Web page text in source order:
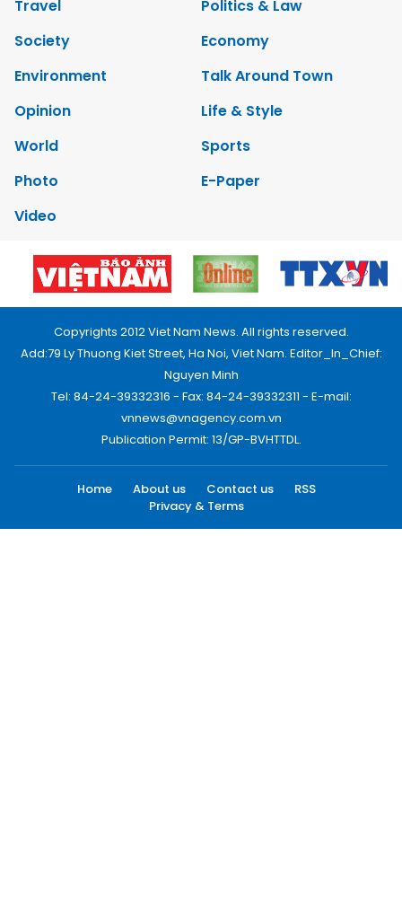
Travel
Politics & Law
Society
Economy
Environment
Talk Around Town
Opinion
Life & Style
World
Sports
Photo
E-Paper
Video
Copyrights 2012 Viet Nam News. All rights reserved.
Add:79 Ly Thuong Kiet Street, Ha Noi, Viet Nam. Editor_In_Chief:
Nguyen Minh
Tel: 84-24-39332316 - Fax: 84-24-39332311 - E-mail:
vnnews@vnagency.com.vn
Publication Permit: 13/GP-BVHTTDL.
Home About us Contact us
RSS
Privacy & Terms